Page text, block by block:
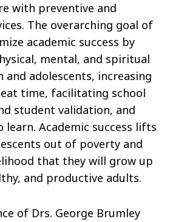
with preventive and
. The overarching goal of
academic success by
mental, and spiritual
and adolescents, increasing
time, facilitating school
student validation, and
learn. Academic success lifts
out of poverty and
that they will grow up
and productive adults.
of Drs. George Brumley